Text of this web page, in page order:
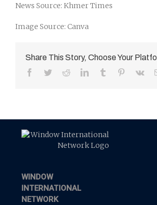
News Source: Khmer Times
Image Source: Canva
Share This Story, Choose Your
Facebook
TwitterRedditLinkedInTumblr Pinterest
Vk
WINDOW
INTERNATIONAL
NETWORK